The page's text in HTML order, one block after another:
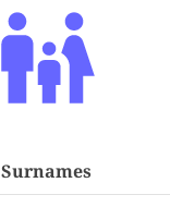
Surnames